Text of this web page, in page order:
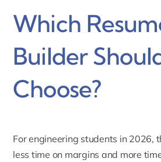
Which
Builder
Choose?
For engineering students in 2026,
less time on margins and more